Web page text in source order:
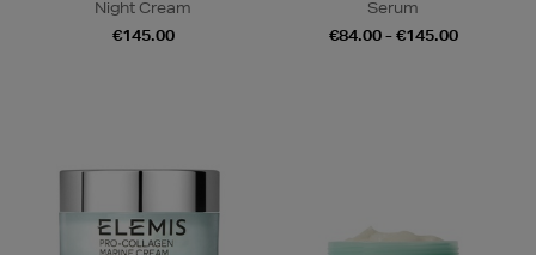
Night Cream
€145.00
Serum
€84.00 - €145.00